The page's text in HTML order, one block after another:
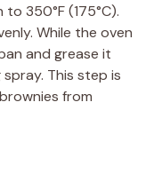
350°F (175°C).
While the oven
and grease it
This step is
from